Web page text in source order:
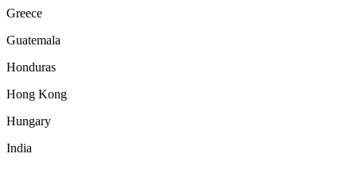
Greece
Guatemala
Honduras
Hong Kong
Hungary
India